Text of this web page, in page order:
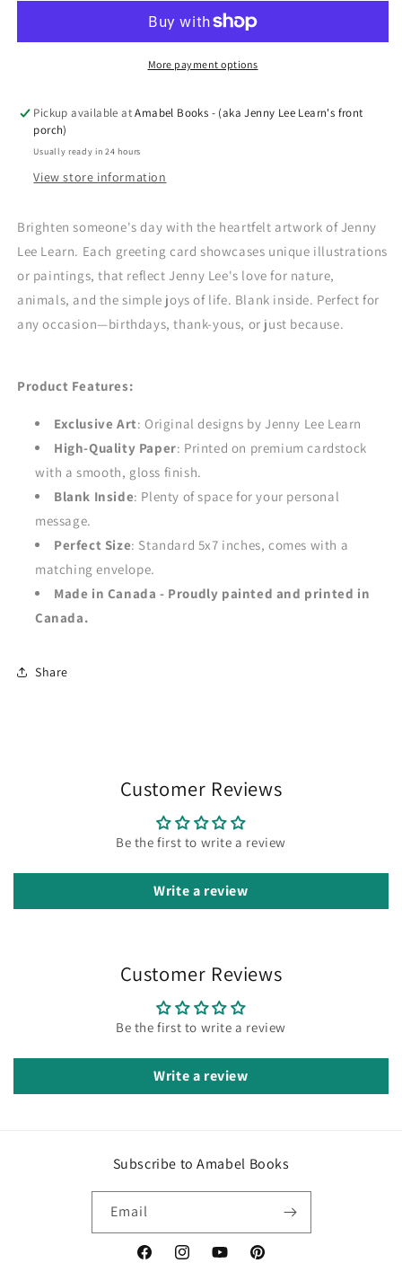
Contour
Blind
Contour
More payment options
Pickup available atAmabel Books - (aka Jenny Lee Learn's front
porch)
Usually ready in 24 hours
View store information
Brighten someone's day with the heartfelt artwork of Jenny
Lee Learn. Each greeting card showcases unique illustrations
or paintings, that reflect Jenny Lee's love for nature,
animals, and the simple joys of life. Blank inside. Perfect for
any occasion—birthdays, thank-yous, or just because.
Product Features:
Exclusive Art: Original designs by Jenny Lee Learn
High-Quality Paper: Printed on premium cardstock
with a smooth, gloss finish.
Blank Inside: Plenty of space for your personal
message.
Perfect Size: Standard 5x7 inches, comes with a
matching envelope.
Made in Canada - Proudly painted and printed in
Canada.
Share
Customer Reviews
Be the first to write a review
Write a review
Customer Reviews
Be the first to write a review
Write a review
Subscribe to Amabel Books
Email